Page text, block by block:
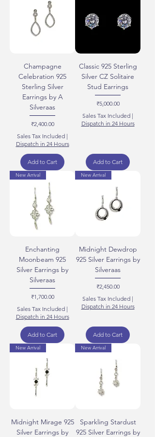
Champagne
Celebration 925
Sterling Silver
Earrings by A
Silveraas
Price
₹2,400.00
Sales Tax Included |
Dispatch in 24 Hours
Add to Cart
Classic 925 Sterling
Silver CZ Solitaire
Stud Earrings
Price
₹5,000.00
Sales Tax Included |
Dispatch in 24 Hours
Add to Cart
New Arrival
Enchanting
Moonbeam 925
Silver Earrings by
Silveraas
Price
₹1,700.00
Sales Tax Included |
Dispatch in 24 Hours
Add to Cart
New Arrival
Midnight Dewdrop
925 Silver Earrings by
Silveraas
Price
₹2,450.00
Sales Tax Included |
Dispatch in 24 Hours
Add to Cart
New Arrival
Midnight Mirage 925
Silver Earrings by
New Arrival
Sparkling Stardust
925 Silver Earrings by